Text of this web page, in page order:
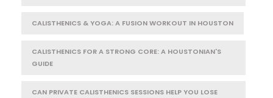
CALISTHENICS & YOGA: A FUSION WORKOUT IN HOUSTON
CALISTHENICS FOR A STRONG CORE: A HOUSTONIAN'S
GUIDE
CAN PRIVATE CALISTHENICS SESSIONS HELP YOU LOSE